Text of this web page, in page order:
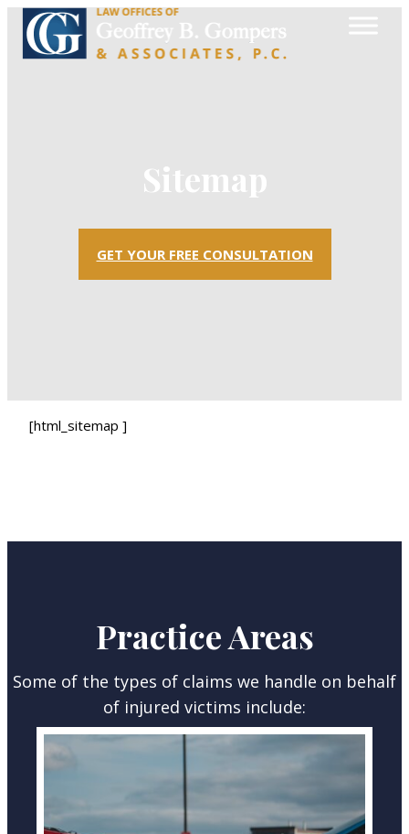
Sitemap
GET YOUR FREE CONSULTATION
[html_sitemap ]
Practice Areas
Some of the types of claims we handle on behalf
of injured victims include: